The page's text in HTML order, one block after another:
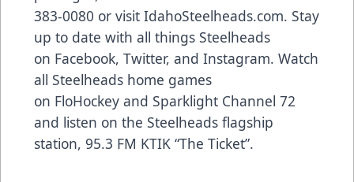
383-0080 or visit IdahoSteelheads.com. Stay
up to date with all things Steelheads
on Facebook, Twitter, and Instagram. Watch
all Steelheads home games
on FloHockey and Sparklight Channel 72
and listen on the Steelheads flagship
station, 95.3 FM KTIK “The Ticket”.